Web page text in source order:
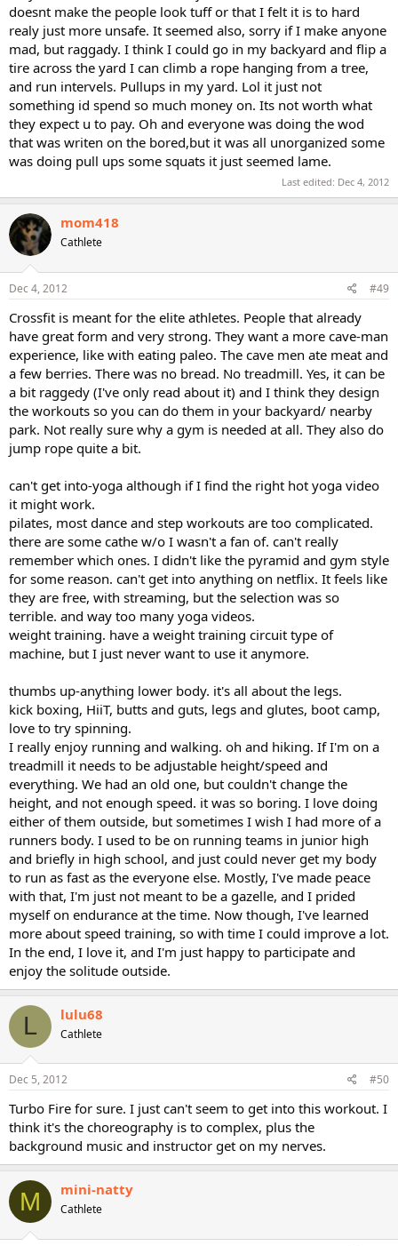
doesnt make the people look tuff or that I felt it is to hard
realy just more unsafe. It seemed also, sorry if I make anyone
mad, but raggady. I think I could go in my backyard and flip a
tire across the yard I can climb a rope hanging from a tree,
and run intervels. Pullups in my yard. Lol it just not
something id spend so much money on. Its not worth what
they expect u to pay. Oh and everyone was doing the wod
that was writen on the bored,but it was all unorganized some
was doing pull ups some squats it just seemed lame.
Last edited: Dec 4, 2012
mom418
Cathlete
Dec 4, 2012 #49
Crossfit is meant for the elite athletes. People that already
have great form and very strong. They want a more cave-man
experience, like with eating paleo. The cave men ate meat and
a few berries. There was no bread. No treadmill. Yes, it can be
a bit raggedy (I've only read about it) and I think they design
the workouts so you can do them in your backyard/ nearby
park. Not really sure why a gym is needed at all. They also do
jump rope quite a bit.
can't get into-yoga although if I find the right hot yoga video
it might work.
pilates, most dance and step workouts are too complicated.
there are some cathe w/o I wasn't a fan of. can't really
remember which ones. I didn't like the pyramid and gym style
for some reason. can't get into anything on netflix. It feels like
they are free, with streaming, but the selection was so
terrible. and way too many yoga videos.
weight training. have a weight training circuit type of
machine, but I just never want to use it anymore.
thumbs up-anything lower body. it's all about the legs.
kick boxing, HiiT, butts and guts, legs and glutes, boot camp,
love to try spinning.
I really enjoy running and walking. oh and hiking. If I'm on a
treadmill it needs to be adjustable height/speed and
everything. We had an old one, but couldn't change the
height, and not enough speed. it was so boring. I love doing
either of them outside, but sometimes I wish I had more of a
runners body. I used to be on running teams in junior high
and briefly in high school, and just could never get my body
to run as fast as the everyone else. Mostly, I've made peace
with that, I'm just not meant to be a gazelle, and I prided
myself on endurance at the time. Now though, I've learned
more about speed training, so with time I could improve a lot.
In the end, I love it, and I'm just happy to participate and
enjoy the solitude outside.
L lulu68
Cathlete
Dec 5, 2012 #50
Turbo Fire for sure. I just can't seem to get into this workout. I
think it's the choreography is to complex, plus the
background music and instructor get on my nerves.
M mini-natty
Cathlete